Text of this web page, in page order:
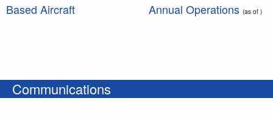
Based Aircraft Annual Operations (as of )
Communications